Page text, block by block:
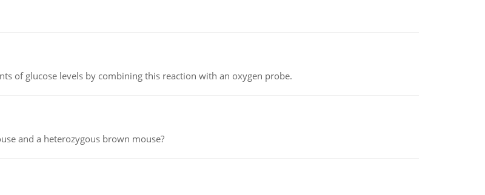
of glucose levels by combining this reaction with an oxygen probe.
and a heterozygous brown mouse?